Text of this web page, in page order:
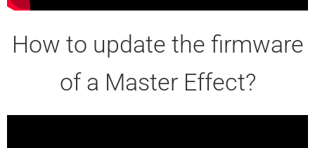
How to update the firmware
of a Master Effect?